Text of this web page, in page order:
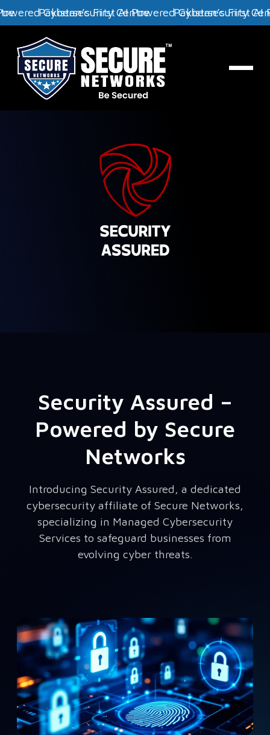
Centre
AI Powered Cybersecurity Centre
Pakistan’s First AI PoweredPakistan’s
Security Assured –
Powered by Secure
Networks
Introducing Security Assured, a dedicated
cybersecurity affiliate of Secure Networks,
specializing in Managed Cybersecurity
Services to safeguard businesses from
evolving cyber threats.